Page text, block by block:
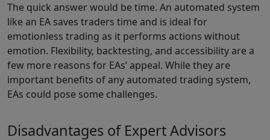
The quick answer would be time. An automated system
like an EA saves traders time and is ideal for
emotionless trading as it performs actions without
emotion. Flexibility, backtesting, and accessibility are a
few more reasons for EAs’ appeal. While they are
important benefits of any automated trading system,
EAs could pose some challenges.
Disadvantages of Expert Advisors